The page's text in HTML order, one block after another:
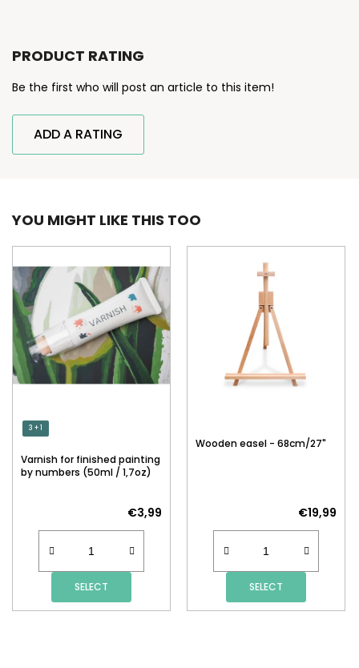
PRODUCT RATING
Be the first who will post an article to this item!
ADD A RATING
YOU MIGHT LIKE THIS TOO
3 + 1
Varnish for finished painting
by numbers (50ml / 1,7oz)
€3,99
SELECT
Wooden easel - 68cm/27"
€19,99
SELECT